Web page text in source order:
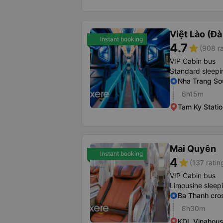
Instant booking Việt Lào
4.7star (908
VIP Cabin bus
Standard
Nha Trang
6h15m
Tam Ky
Instant booking Mai Quyên
4star (137
VIP Cabin bus
Limousine
Ba Thanh
8h30m